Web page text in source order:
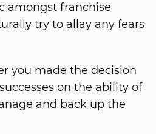
amongst franchise
try to allay any fears
you made the decision
on the ability of
and back up the